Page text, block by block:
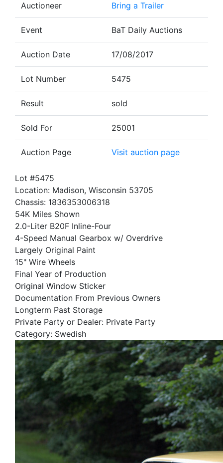
Auctioneer Bring a Trailer
Event BaT Daily Auctions
Auction Date 17/08/2017
Lot Number 5475
Result sold
Sold For 25001
Auction Page Visit auction page
Lot #5475
Location: Madison, Wisconsin 53705
Chassis: 1836353006318
54K Miles Shown
2.0-Liter B20F Inline-Four
4-Speed Manual Gearbox w/ Overdrive
Largely Original Paint
15" Wire Wheels
Final Year of Production
Original Window Sticker
Documentation From Previous Owners
Longterm Past Storage
Private Party or Dealer: Private Party
Category: Swedish